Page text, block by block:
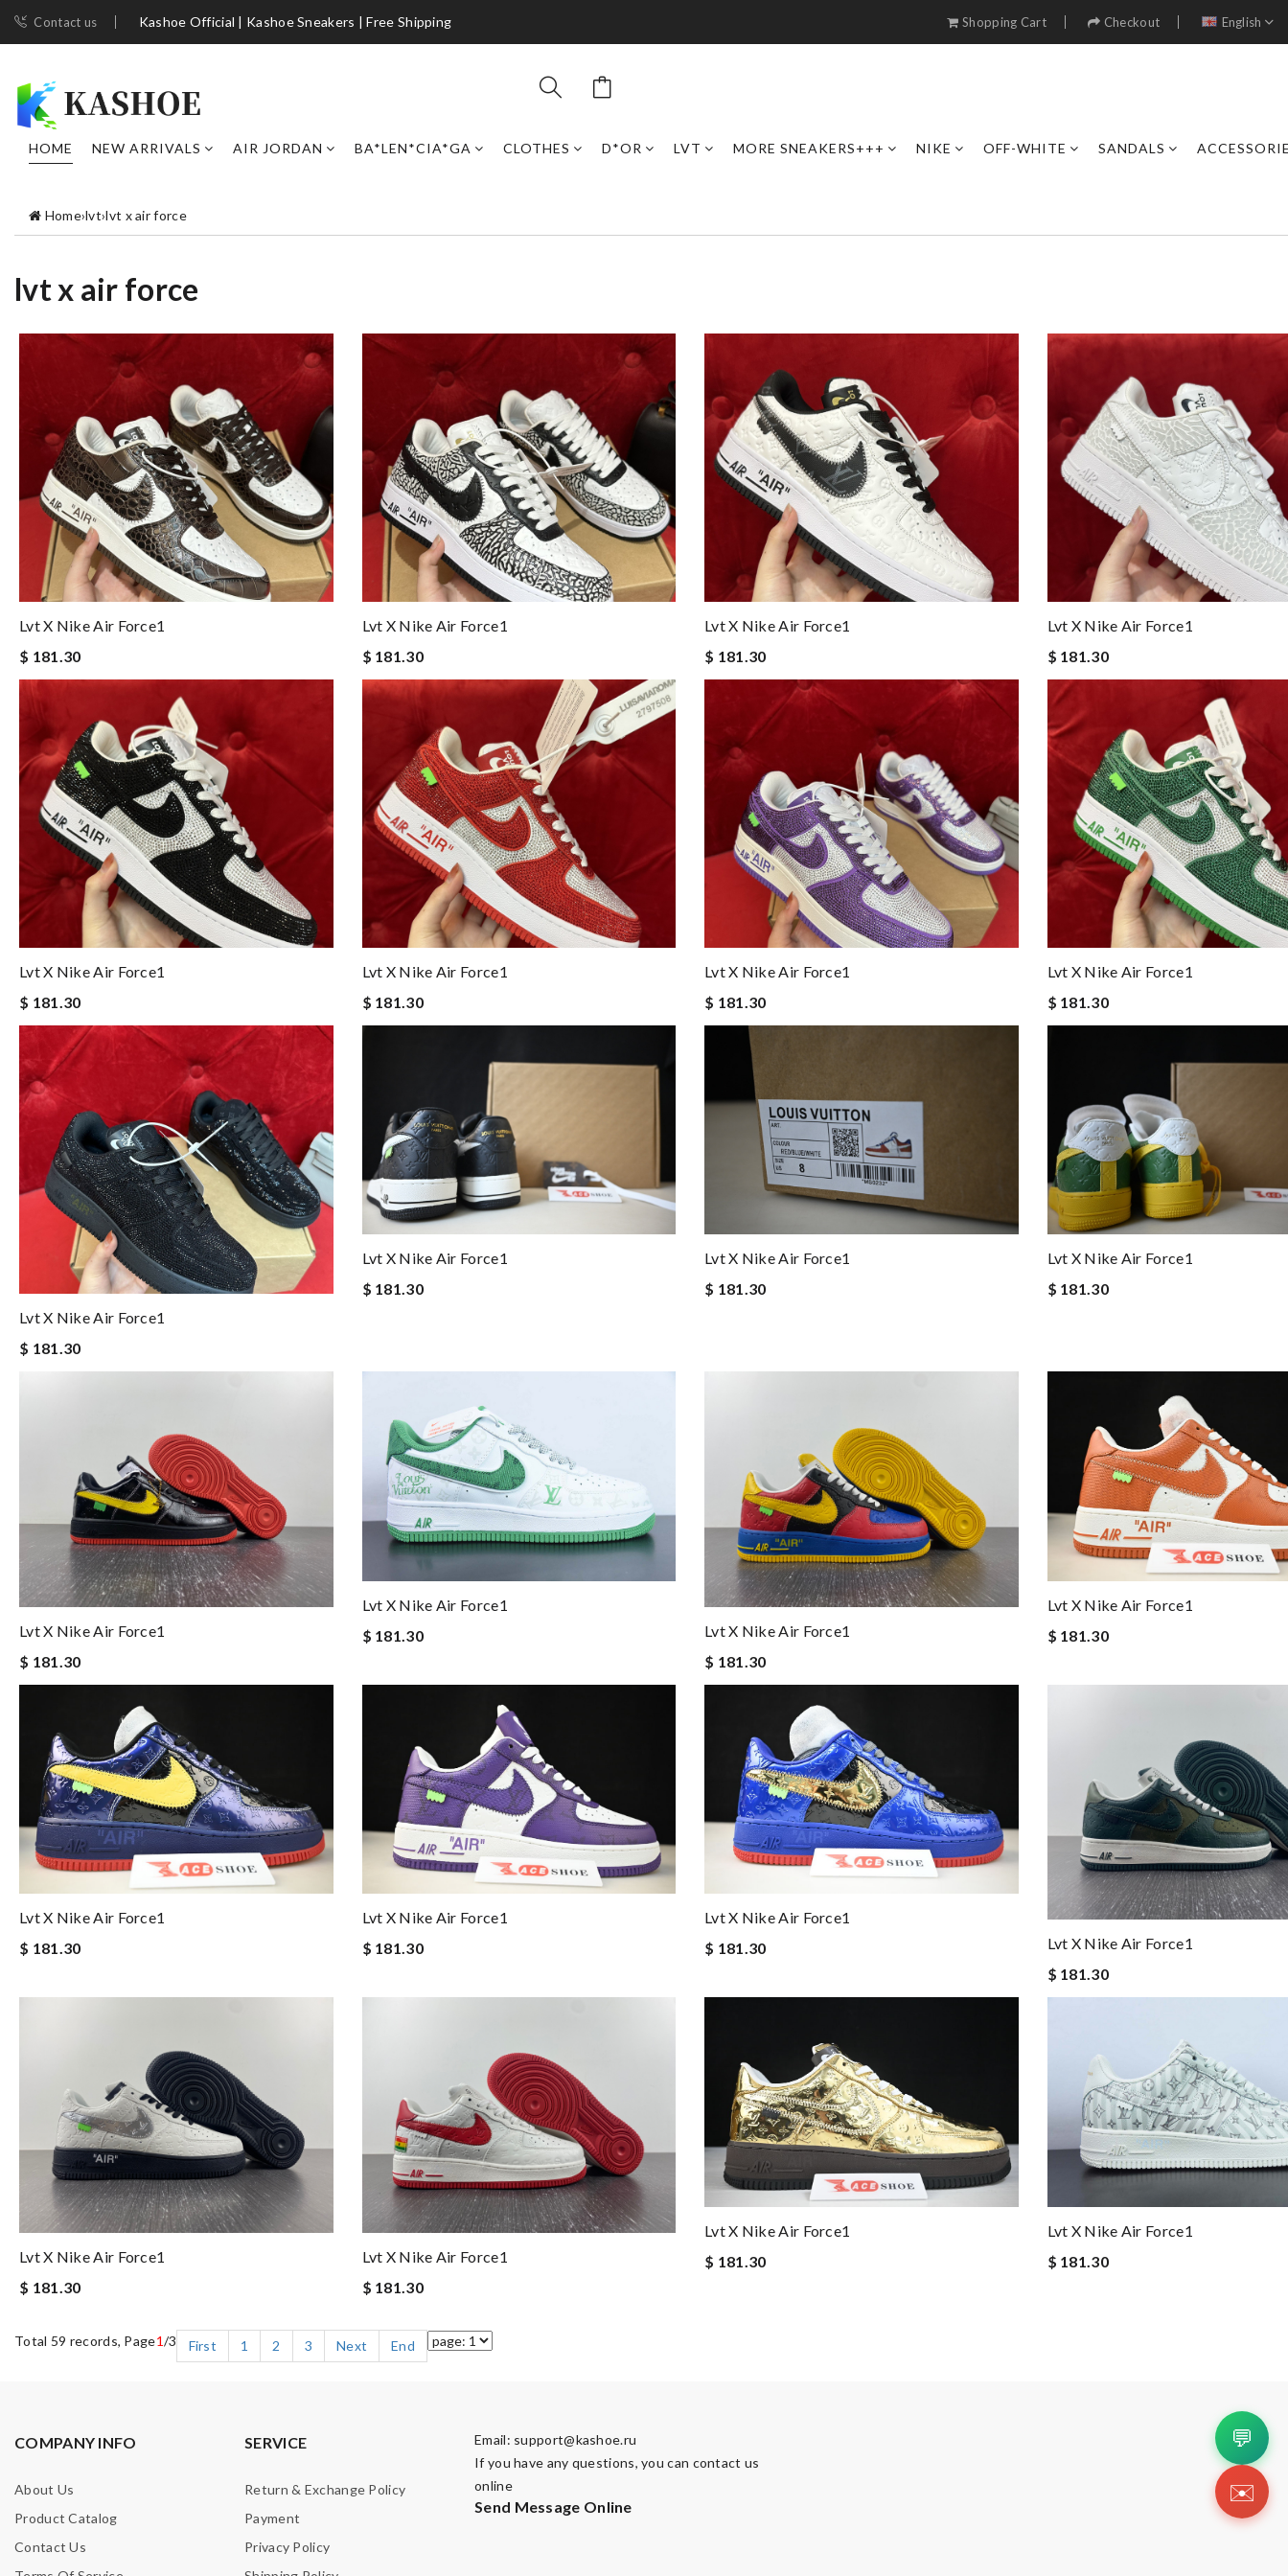
Contact us Kashoe Official | Kashoe Sneakers | Free Shipping Shopping Cart Checkout English
HOME NEW ARRIVALS AIR JORDAN BA*LEN*CIA*GA CLOTHES D*OR LVT MORE SNEAKERS+++ NIKE OFF-WHITE SANDALS
Home›lvt›lvt x air force
lvt x air force
Lvt X Nike Air Force1
$ 181.30
Lvt X Nike Air Force1
$ 181.30
Lvt X Nike Air Force1
$ 181.30
Lvt X Nike Air Force1
$ 181.30
Lvt X Nike Air Force1
$ 181.30
Lvt X Nike Air Force1
$ 181.30
Lvt X Nike Air Force1
$ 181.30
Lvt X Nike Air Force1
$ 181.30
Lvt X Nike Air Force1
$ 181.30
Lvt X Nike Air Force1
$ 181.30
Lvt X Nike Air Force1
$ 181.30
Lvt X Nike Air Force1
$ 181.30
Lvt X Nike Air Force1
$ 181.30
Lvt X Nike Air Force1
$ 181.30
Lvt X Nike Air Force1
$ 181.30
Lvt X Nike Air Force1
$ 181.30
Lvt X Nike Air Force1
$ 181.30
Lvt X Nike Air Force1
$ 181.30
Lvt X Nike Air Force1
$ 181.30
Lvt X Nike Air Force1
$ 181.30
Lvt X Nike Air Force1
$ 181.30
Lvt X Nike Air Force1
$ 181.30
Lvt X Nike Air Force1
$ 181.30
Lvt X Nike Air Force1
$ 181.30
Total 59 records, Page1/3 First 1 2 3 Next End
COMPANY INFO
About Us
Product Catalog
Contact Us
SERVICE
Return & Exchange Policy
Payment
Privacy Policy
Email: support@kashoe.ru
If you have any questions, you can contact us
online
Send Message Online
💬
✉️